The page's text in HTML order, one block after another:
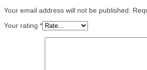
Your email address will not be published.
Your rating *